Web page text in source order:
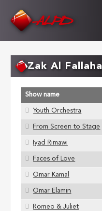
Zak Al Fallaha
Show name
Youth Orchestra
From Screen to Stage
Iyad Rimawi
Faces of Love
Omar Kamal
Omar Elamin
Romeo & Juliet